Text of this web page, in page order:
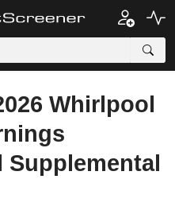
Whirlpool
Supplemental